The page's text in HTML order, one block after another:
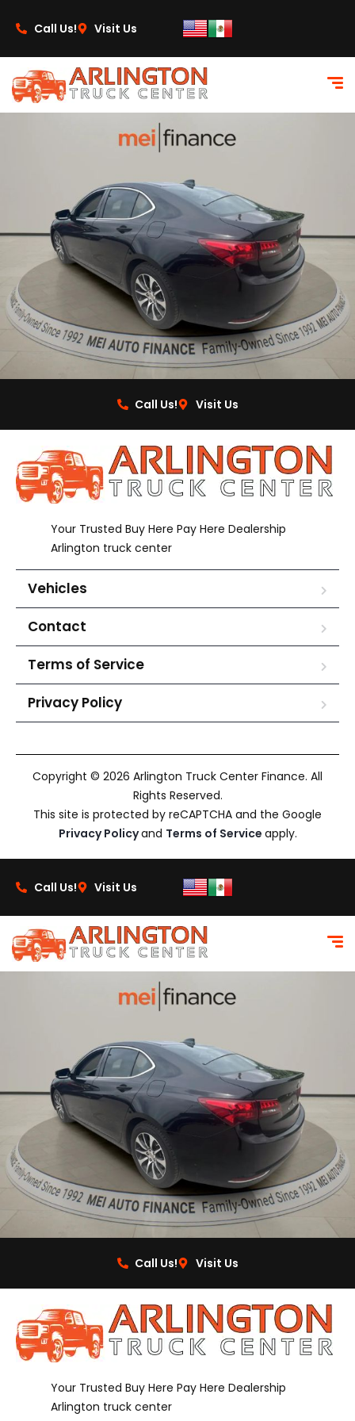
Call Us!
Visit Us
Call Us! Visit Us
Your Trusted Buy Here Pay Here Dealership
Arlington truck center
Vehicles
Contact
Terms of Service
Privacy Policy
Copyright © 2026 Arlington Truck Center Finance. All
Rights Reserved.
This site is protected by reCAPTCHA and the Google
Privacy Policyand Terms of Service apply.
Call Us! Visit Us
Call Us! Visit Us
Your Trusted Buy Here Pay Here Dealership
Arlington truck center